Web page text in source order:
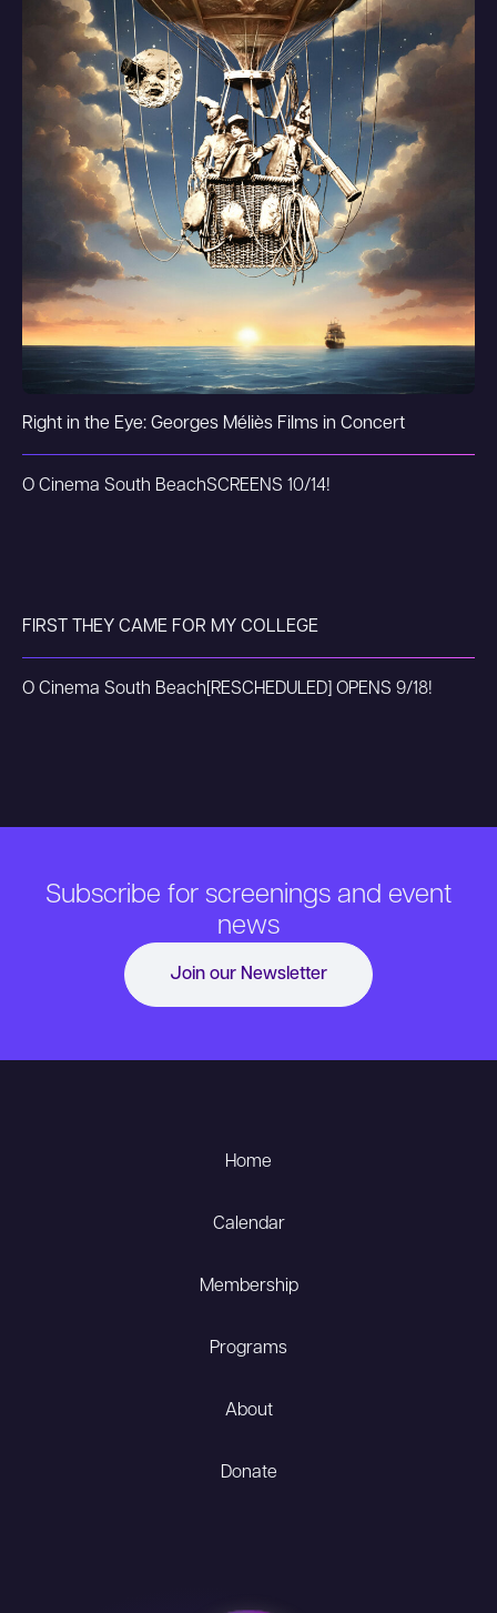
Right in the Eye: Georges Méliès Films in Concert
O Cinema South BeachSCREENS 10/14!
FIRST THEY CAME FOR MY COLLEGE
O Cinema South Beach [RESCHEDULED] OPENS 9/18!
Subscribe for screenings and event
news
Join our Newsletter
Home
Calendar
Membership
Programs
About
Donate